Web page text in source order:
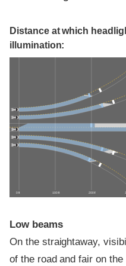
Distance at which
illumination:
0 ft 100 ft 200 ft
Low beams
On the straightaway,
of the road and fair on